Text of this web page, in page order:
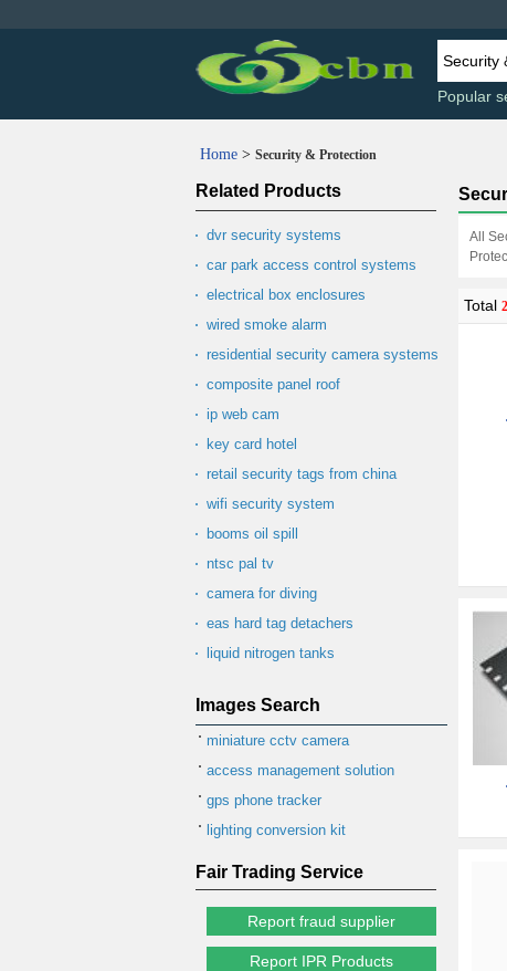
Popular
Home > Security & Protection
Related Products
dvr security systems
car park access control systems
electrical box enclosures
wired smoke alarm
residential security camera systems
composite panel roof
ip web cam
key card hotel
retail security tags from china
wifi security system
booms oil spill
ntsc pal tv
camera for diving
eas hard tag detachers
liquid nitrogen tanks
Images Search
miniature cctv camera
access management solution
gps phone tracker
lighting conversion kit
Fair Trading Service
Report fraud supplier
Report IPR Products
All
Total